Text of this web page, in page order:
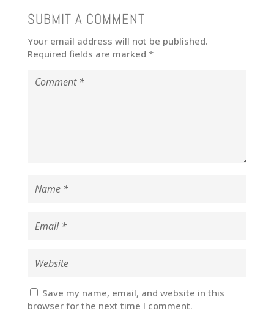
SUBMIT A COMMENT
Your email address will not be published.
Required fields are marked *
Save my name, email, and website in this
browser for the next time I comment.